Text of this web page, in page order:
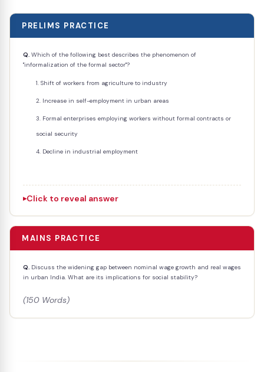
PRELIMS PRACTICE
Q. Which of the following best describes the phenomenon of
"informalization of the formal sector"?
Shift of workers from agriculture to industry
Increase in self-employment in urban areas
Formal enterprises employing workers without formal contracts or
social security
Decline in industrial employment
Click to reveal answer
MAINS PRACTICE
Q. Discuss the widening gap between nominal wage growth and real wages
in urban India. What are its implications for social stability?
(150 Words)